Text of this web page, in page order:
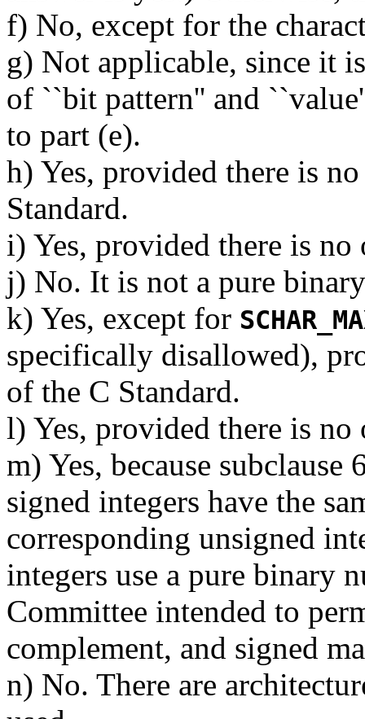
f) No, except for the
g) Not applicable, since it
of ``bit pattern'' and
to part (e).
h) Yes, provided there is
Standard.
i) Yes, provided there is
j) No. It is not a pure
k) Yes, except for
specifically disallowed),
of the C Standard.
l) Yes, provided there is
m) Yes, because
signed integers have the
corresponding unsigned
integers use a pure binary
Committee intended to
complement, and signed
n) No. There are